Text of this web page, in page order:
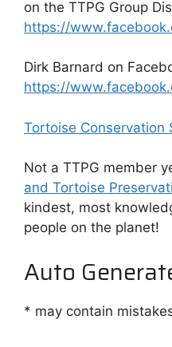
on the TTPG Group
https://
Dirk Barnard on
https://
Tortoise Conservation
Not a TTPG member
and Tortoise
kindest, most
people on the planet!
Auto
* may contain